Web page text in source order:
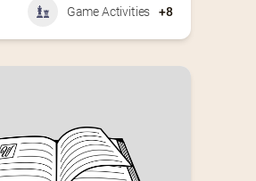
Game Activities +8